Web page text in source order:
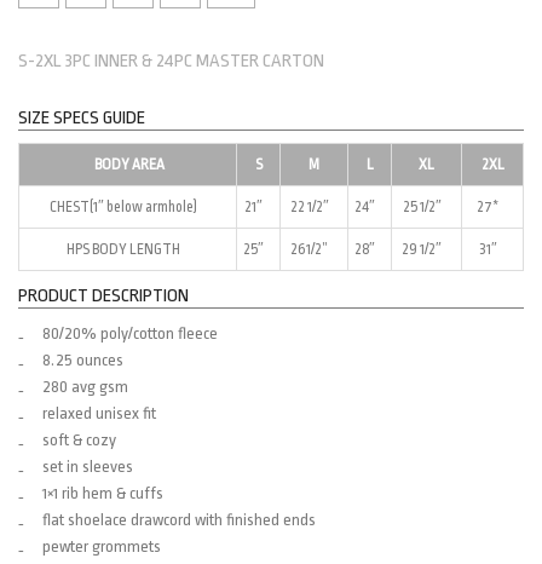
S-2XL 3PC INNER & 24PC MASTER CARTON
SIZE SPECS GUIDE
BODY AREA S M L XL 2XL
CHEST(1″ below armhole) 21″ 22 1/2″ 24″ 25 1/2″ 27*
HPS BODY LENGTH 25″ 261/2” 28″ 29 1/2″ 31″
PRODUCT DESCRIPTION
80/20% poly/cotton fleece
8.25 ounces
280 avg gsm
relaxed unisex fit
soft & cozy
set in sleeves
1×1 rib hem & cuffs
flat shoelace drawcord with finished ends
pewter grommets